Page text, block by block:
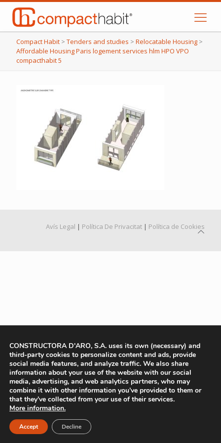
Compact Habit > Tenders and studies > Relocatable Housing >
Affordable Housing Paris logement services hlm HPO VPO
compacthabit 5
Avís Legal | Política De Privacitat | Política de Cookies
CONSTRUCTORA D'ARO, S.A. uses its own (necessary) and
third-party cookies to personalize content and ads, provide
social media features, and analyze traffic. We also share
information about your use of the website with our social
media, advertising, and web analytics partners, who may
combine it with other information you’ve provided to them or
that they’ve collected from your use of their services.
More information.
Accept Decline